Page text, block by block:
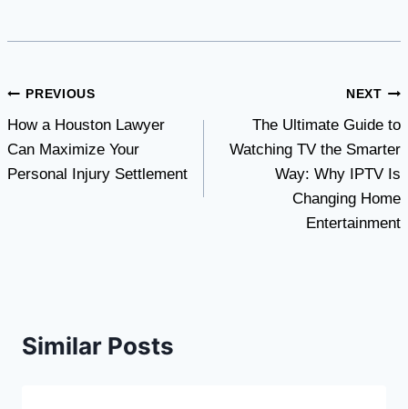
Post
navigation
PREVIOUS
How a Houston Lawyer
Can Maximize Your
Personal Injury Settlement
NEXT
The Ultimate Guide to
Watching TV the Smarter
Way: Why IPTV Is
Changing Home
Entertainment
Similar Posts